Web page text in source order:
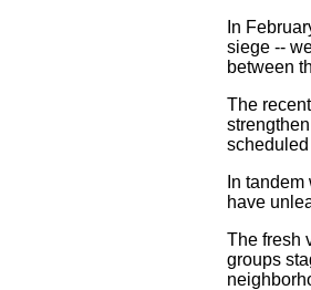
In
siege --
between
The
scheduled
In
have
The fresh
groups